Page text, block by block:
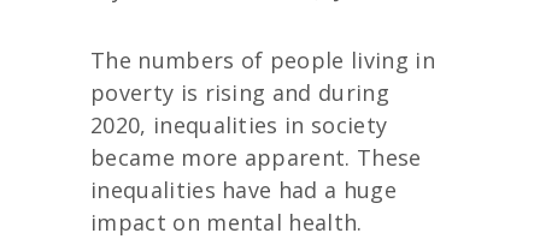
The numbers of people living in
poverty is rising and during
2020, inequalities in society
became more apparent. These
inequalities have had a huge
impact on mental health.